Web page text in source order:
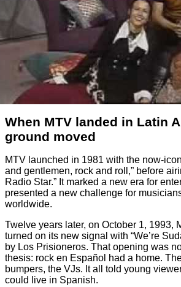
When MTV landed in Latin
ground moved
MTV launched in 1981 with the now-
and gentlemen, rock and roll,” before
Radio Star.” It marked a new era for
presented a new challenge for
worldwide.
Twelve years later, on October 1, 1993,
turned on its new signal with “We’re
by Los Prisioneros. That opening was
thesis: rock en Español had a home.
bumpers, the VJs. It all told young
could live in Spanish.